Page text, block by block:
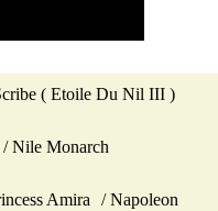
( Etoile Du Nil III )
Nile Monarch
Amira Napoleon